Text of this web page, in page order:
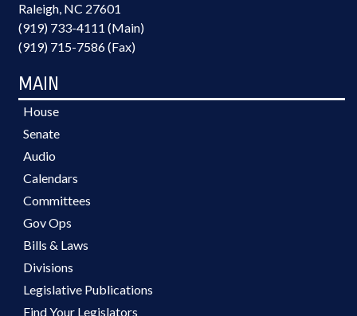
Raleigh, NC 27601
(919) 733-4111 (Main)
(919) 715-7586 (Fax)
MAIN
House
Senate
Audio
Calendars
Committees
Gov Ops
Bills & Laws
Divisions
Legislative Publications
Find Your Legislators